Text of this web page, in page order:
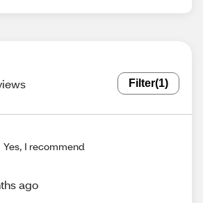
Filter(1)
Yes, I recommend
ago